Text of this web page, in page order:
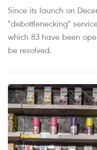
Since its launch on
"debottlenecking"
which 83 have been
be resolved.